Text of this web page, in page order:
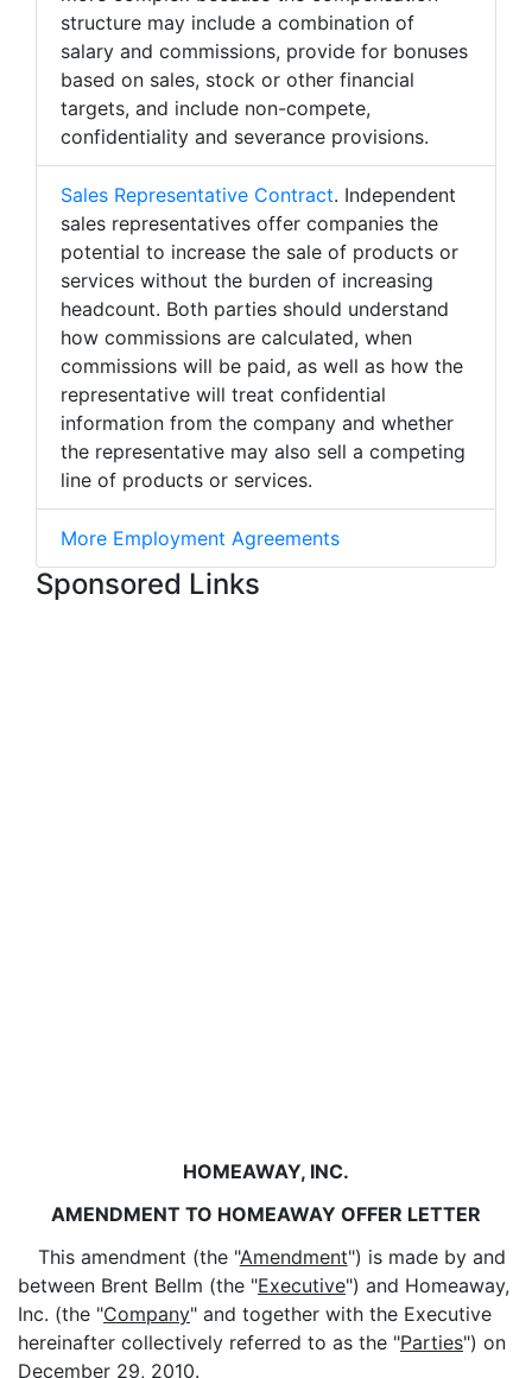
structure may include a combination of
salary and commissions, provide for bonuses
based on sales, stock or other financial
targets, and include non-compete,
confidentiality and severance provisions.
Sales Representative Contract. Independent
sales representatives offer companies the
potential to increase the sale of products or
services without the burden of increasing
headcount. Both parties should understand
how commissions are calculated, when
commissions will be paid, as well as how the
representative will treat confidential
information from the company and whether
the representative may also sell a competing
line of products or services.
More Employment Agreements
Sponsored Links
HOMEAWAY, INC.
AMENDMENT TO HOMEAWAY OFFER LETTER
This amendment (the "Amendment") is made by and
between Brent Bellm (the "Executive") and Homeaway,
Inc. (the "Company" and together with the Executive
hereinafter collectively referred to as the "Parties") on
December 29, 2010.